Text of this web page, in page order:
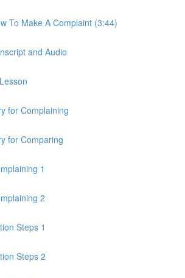
To Make A Complaint (3:44)
and Audio
for Complaining
for Comparing
1
2
Steps 1
Steps 2